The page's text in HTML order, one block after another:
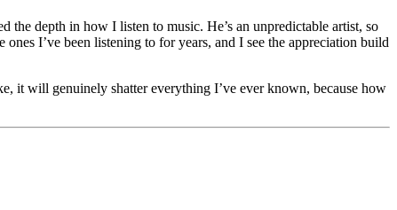
depth in how I listen to music. He’s an unpredictable artist, so
I’ve been listening to for years, and I see the appreciation build
it will genuinely shatter everything I’ve ever known, because how